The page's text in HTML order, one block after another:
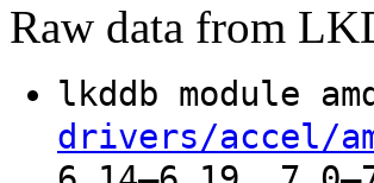
Raw data from
lkddb module
drivers/accel/